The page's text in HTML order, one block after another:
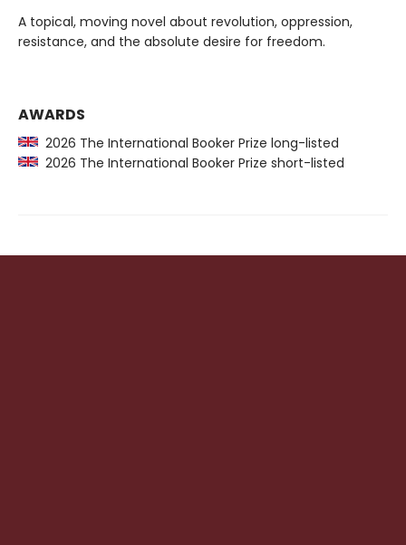
A topical, moving novel about revolution, oppression,
resistance, and the absolute desire for freedom.
AWARDS
2026 The International Booker Prize long-listed
2026 The International Booker Prize short-listed